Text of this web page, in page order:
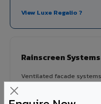
View Luxe Regalio ?
Rainscreen
Ventilated facade